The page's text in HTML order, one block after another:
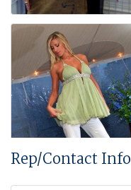
Rep/Contact Info